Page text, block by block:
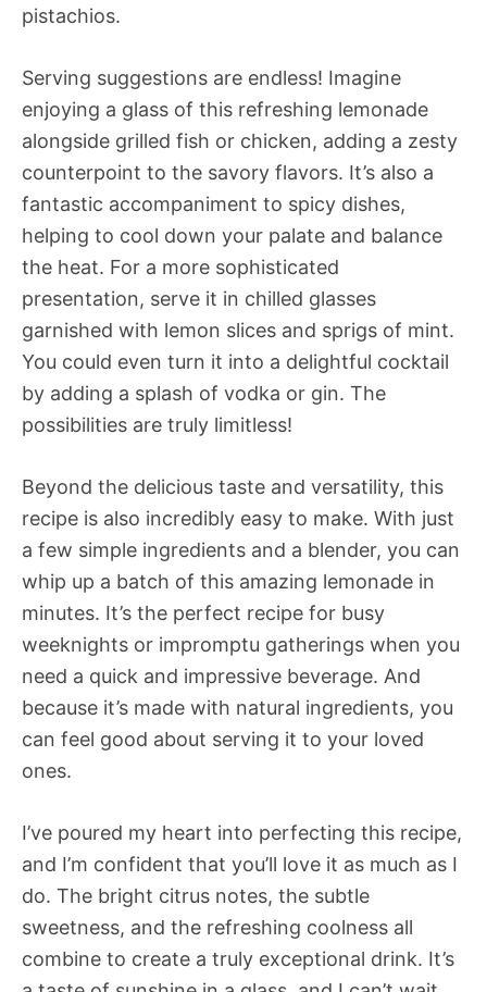
pistachios.
Serving suggestions are endless! Imagine
enjoying a glass of this refreshing lemonade
alongside grilled fish or chicken, adding a zesty
counterpoint to the savory flavors. It’s also a
fantastic accompaniment to spicy dishes,
helping to cool down your palate and balance
the heat. For a more sophisticated
presentation, serve it in chilled glasses
garnished with lemon slices and sprigs of mint.
You could even turn it into a delightful cocktail
by adding a splash of vodka or gin. The
possibilities are truly limitless!
Beyond the delicious taste and versatility, this
recipe is also incredibly easy to make. With just
a few simple ingredients and a blender, you can
whip up a batch of this amazing lemonade in
minutes. It’s the perfect recipe for busy
weeknights or impromptu gatherings when you
need a quick and impressive beverage. And
because it’s made with natural ingredients, you
can feel good about serving it to your loved
ones.
I’ve poured my heart into perfecting this recipe,
and I’m confident that you’ll love it as much as I
do. The bright citrus notes, the subtle
sweetness, and the refreshing coolness all
combine to create a truly exceptional drink. It’s